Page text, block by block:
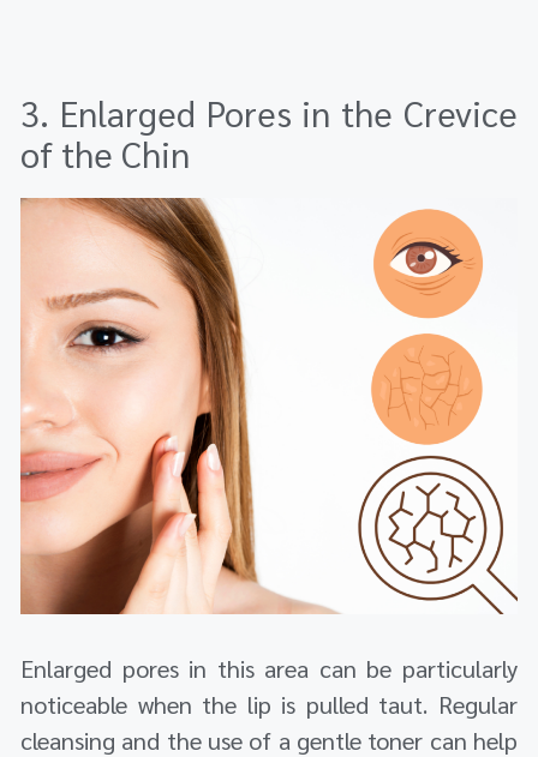
3. Enlarged Pores in the Crevice
of the Chin
Enlarged pores in this area can be particularly
noticeable when the lip is pulled taut. Regular
cleansing and the use of a gentle toner can help